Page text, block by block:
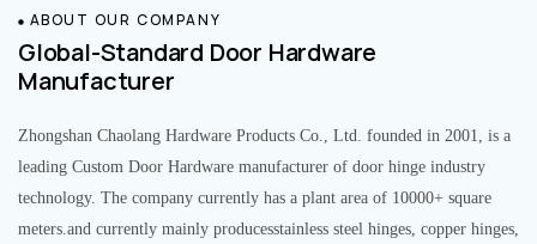
ABOUT OUR COMPANY
Global-Standard Door Hardware
Manufacturer
Zhongshan Chaolang Hardware Products Co., Ltd. founded in 2001, is a
leading Custom Door Hardware manufacturer of door hinge industry
technology. The company currently has a plant area of 10000+ square
meters.and currently mainly producesstainless steel hinges, copper hinges,